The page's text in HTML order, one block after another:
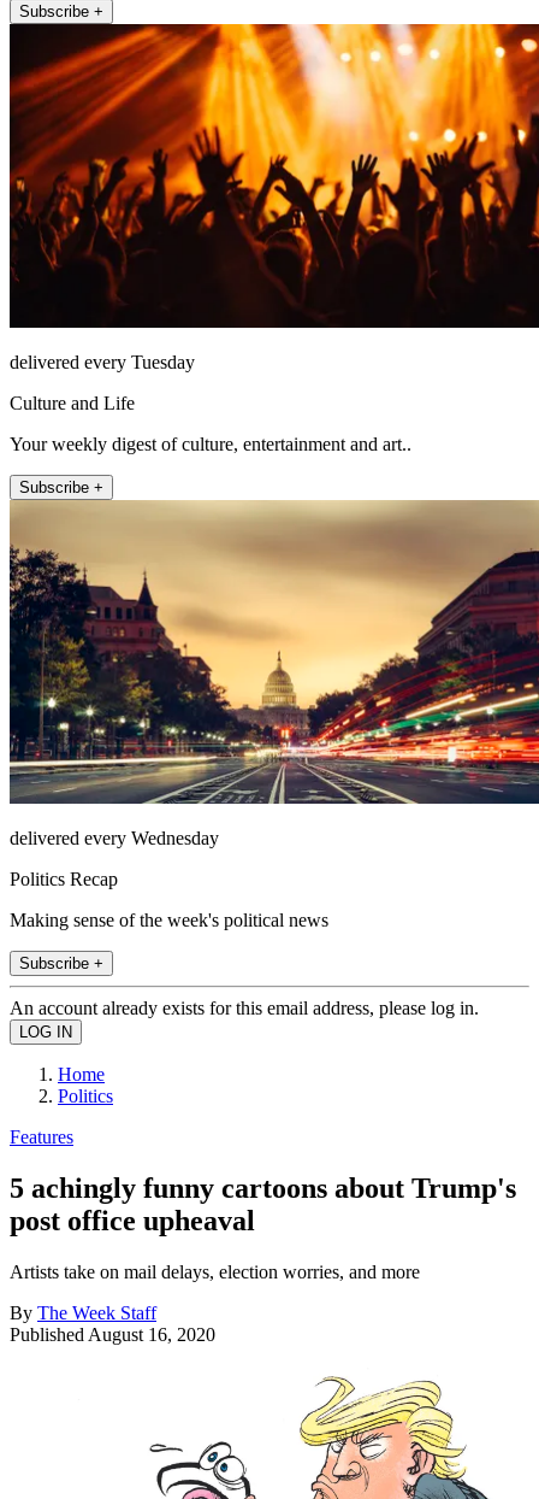
Subscribe +
delivered every Tuesday
Culture and Life
Your weekly digest of culture, entertainment and art..
Subscribe +
delivered every Wednesday
Politics Recap
Making sense of the week's political news
Subscribe +
An account already exists for this email address, please log in.
Home
Politics
Features
5 achingly funny cartoons about Trump's
post office upheaval
Artists take on mail delays, election worries, and more
By The Week Staff
Published August 16, 2020